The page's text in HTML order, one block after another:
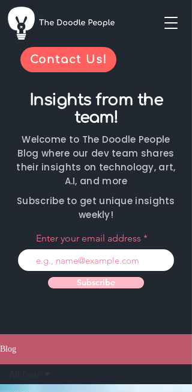
Contact Us!
Insights from the
team!
Welcome to The Doodle People
Blog where our dev team shares
their insights on technology, art,
A.I, and more
Subscribe to get unique insights
weekly!
Enter your email address
Subscribe
Blog